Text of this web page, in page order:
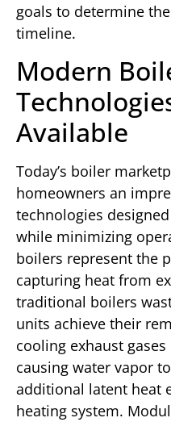
goals to determine
timeline.
Modern
Available
Today’s boiler
homeowners an
technologies
while minimizing
boilers represent the
capturing heat from
traditional boilers
units achieve their
cooling exhaust
causing water vapor
additional latent heat
heating system.